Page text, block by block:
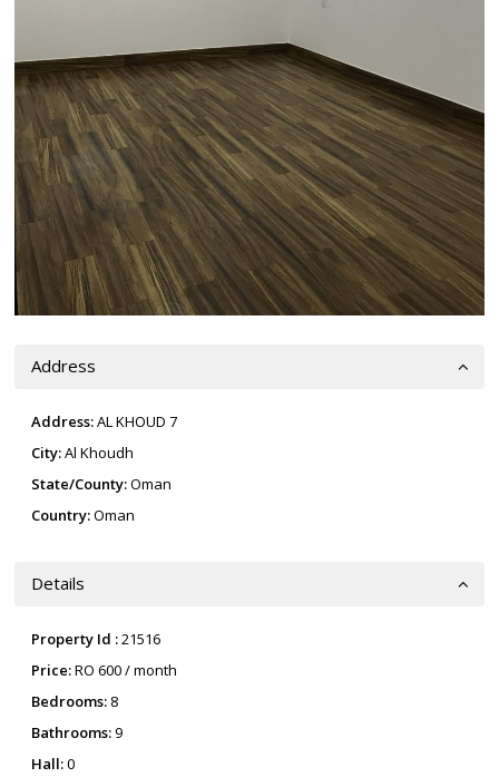
Address
Address:AL KHOUD 7
City:Al Khoudh
State/County:Oman
Country:Oman
Details
Property Id :21516
Price:RO 600/ month
Bedrooms: 8
Bathrooms:9
Hall:0